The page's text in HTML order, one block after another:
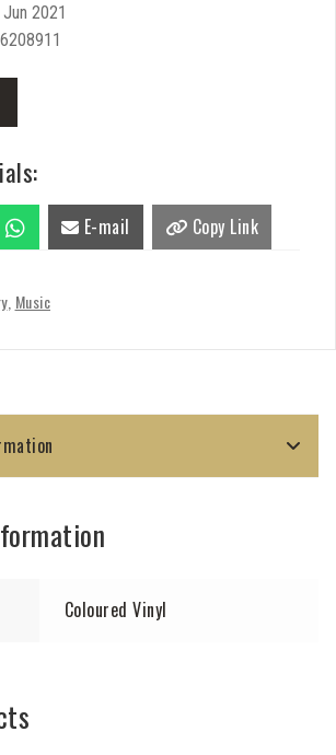
2021
E-mail Copy Link
, Music
Coloured Vinyl